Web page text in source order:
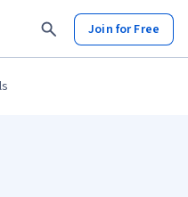
Join for Free